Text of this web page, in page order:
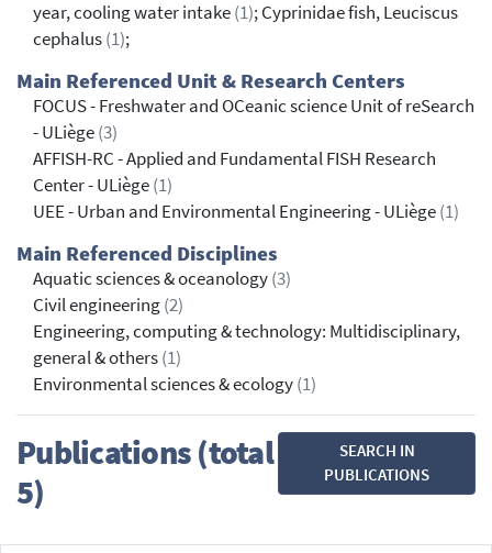
year, cooling water intake(1); Cyprinidae fish, Leuciscus
cephalus(1);
Main Referenced Unit & Research Centers
FOCUS - Freshwater and OCeanic science Unit of reSearch
- ULiège(3)
AFFISH-RC - Applied and Fundamental FISH Research
Center - ULiège(1)
UEE - Urban and Environmental Engineering - ULiège(1)
Main Referenced Disciplines
Aquatic sciences & oceanology(3)
Civil engineering(2)
Engineering, computing & technology: Multidisciplinary,
general & others(1)
Environmental sciences & ecology(1)
Publications (total
5)
SEARCH IN
PUBLICATIONS